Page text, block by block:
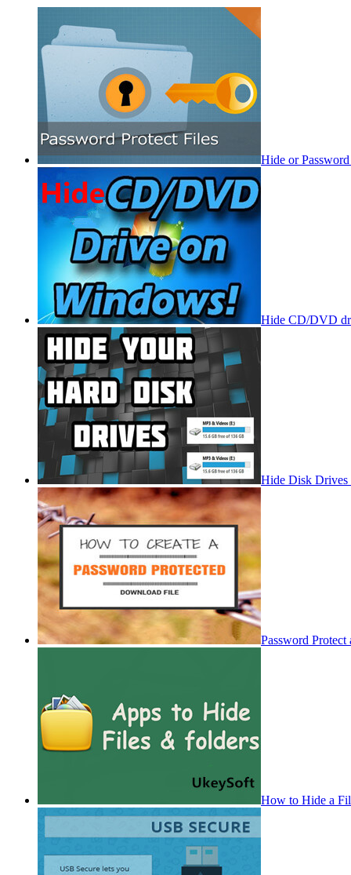
Hide or
Hide CD/DVD
Hide Disk Drives
Password
How to Hide a